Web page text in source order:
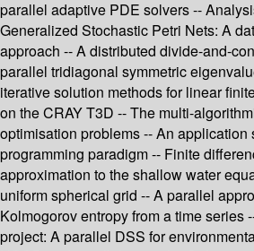
parallel adaptive PDE solvers --
Generalized Stochastic Petri Nets: A
approach -- A distributed divide-and-
parallel tridiagonal symmetric
iterative solution methods for linear
on the CRAY T3D -- The multi-
optimisation problems -- An application
programming paradigm -- Finite
approximation to the shallow water
uniform spherical grid -- A parallel
Kolmogorov entropy from a time series
project: A parallel DSS for